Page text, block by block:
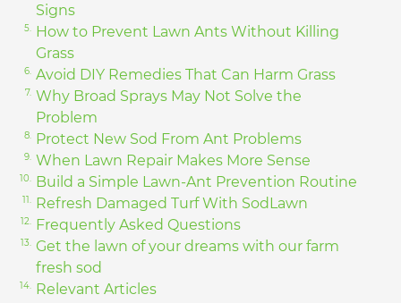
Signs
How to Prevent Lawn Ants Without Killing
Grass
Avoid DIY Remedies That Can Harm Grass
Why Broad Sprays May Not Solve the
Problem
Protect New Sod From Ant Problems
When Lawn Repair Makes More Sense
Build a Simple Lawn-Ant Prevention Routine
Refresh Damaged Turf With SodLawn
Frequently Asked Questions
Get the lawn of your dreams with our farm
fresh sod
Relevant Articles